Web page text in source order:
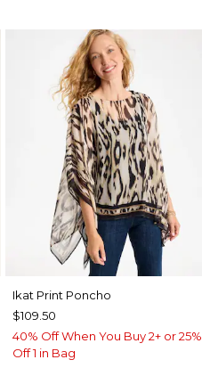
Ikat Print Poncho
$109.50
40% Off When You Buy 2+ or 25%
Off 1 in Bag